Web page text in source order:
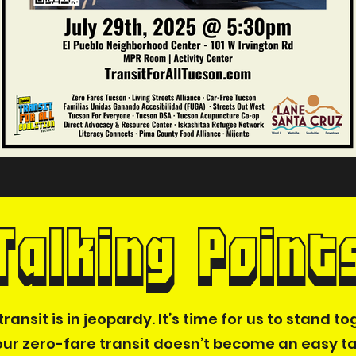
is in jeopardy. It’s time for us to stand
zero-fare transit doesn’t become an easy